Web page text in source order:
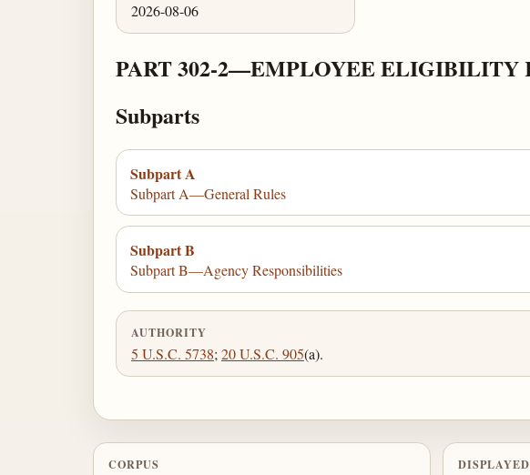
2026-08-06
PART 302-2—EMPLOYEE ELIGIBILITY
Subparts
Subpart A
Subpart A—General Rules
Subpart B
Subpart B—Agency Responsibilities
AUTHORITY
5 U.S.C. 5738; 20 U.S.C. 905(a).
CORPUS